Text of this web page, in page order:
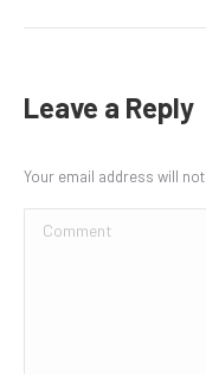
Leave a Reply
Your email address will
Comment